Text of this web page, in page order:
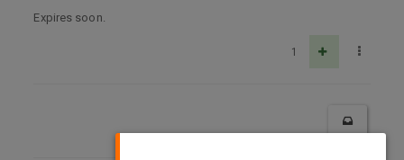
Expires soon.
1